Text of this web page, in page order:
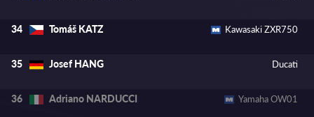
34 Tomáš KATZ Kawasaki ZXR750
35 Josef HANG Ducati
36 Adriano NARDUCCI Yamaha OW01